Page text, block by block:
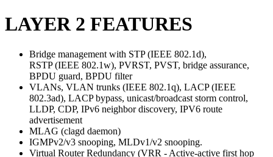
LAYER 2 FEATURES
Bridge management with STP (IEEE 802.1d),
RSTP (IEEE 802.1w), PVRST, PVST, bridge assurance,
BPDU guard, BPDU filter
VLANs, VLAN trunks (IEEE 802.1q), LACP (IEEE
802.3ad), LACP bypass, unicast/broadcast storm control,
LLDP, CDP, IPv6 neighbor discovery, IPV6 route
advertisement
MLAG (clagd daemon)
IGMPv2/v3 snooping, MLDv1/v2 snooping.
Virtual Router Redundancy (VRR - Active-active first hop